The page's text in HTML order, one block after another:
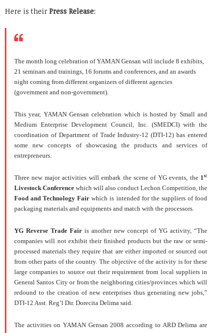
Here is their Press Release:
The month long celebration of YAMAN Gensan will include 8 exhibits,
21 seminars and trainings, 16 forums and conferences, and an awards
night coming from different organizers of different agencies
(government and non-government).
This year, YAMAN Gensan celebration which is hosted by Small and
Medium Enterprise Development Council, Inc. (SMEDCI) with the
coordination of Department of Trade Industry-12 (DTI-12) has entered
some new concepts of showcasing the products and services of
entrepreneurs.
Three new major activities will embark the scene of YG events, the 1st
Livestock Conference which will also conduct Lechon Competition, the
Food and Technology Fair which is intended for the suppliers of food
packaging materials and equipments and match with the processors.
YG Reverse Trade Fair is another new concept of YG activity, “The
companies will not exhibit their finished products but the raw or semi-
processed materials they require that are either imported or sourced out
from other parts of the country. The objective of the activity is for these
large companies to source out their requirement from local suppliers in
GeneralSantos City or from the neighboring cities/provinces which will
redound to the creation of new enterprises thus generating new jobs,”
DTI-12 Asst. Reg’l Dir. Dorecita Delima said.
The activities on YAMAN Gensan 2008 according to ARD Delima are